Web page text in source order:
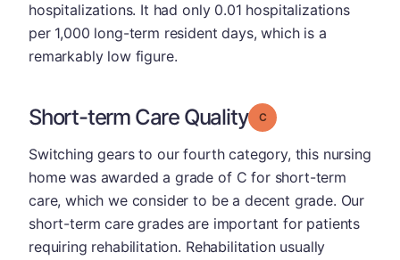
hospitalizations. It had only 0.01 hospitalizations
per 1,000 long-term resident days, which is a
remarkably low figure.
Short-term Care Quality Grade: C
Switching gears to our fourth category, this nursing
home was awarded a grade of C for short-term
care, which we consider to be a decent grade. Our
short-term care grades are important for patients
requiring rehabilitation. Rehabilitation usually